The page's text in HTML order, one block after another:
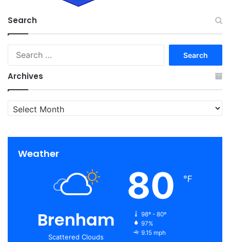
Search
Archives
Archives
Weather
Brenham
Scattered Clouds
80 ℉
98º - 80º
97%
9.15 mph